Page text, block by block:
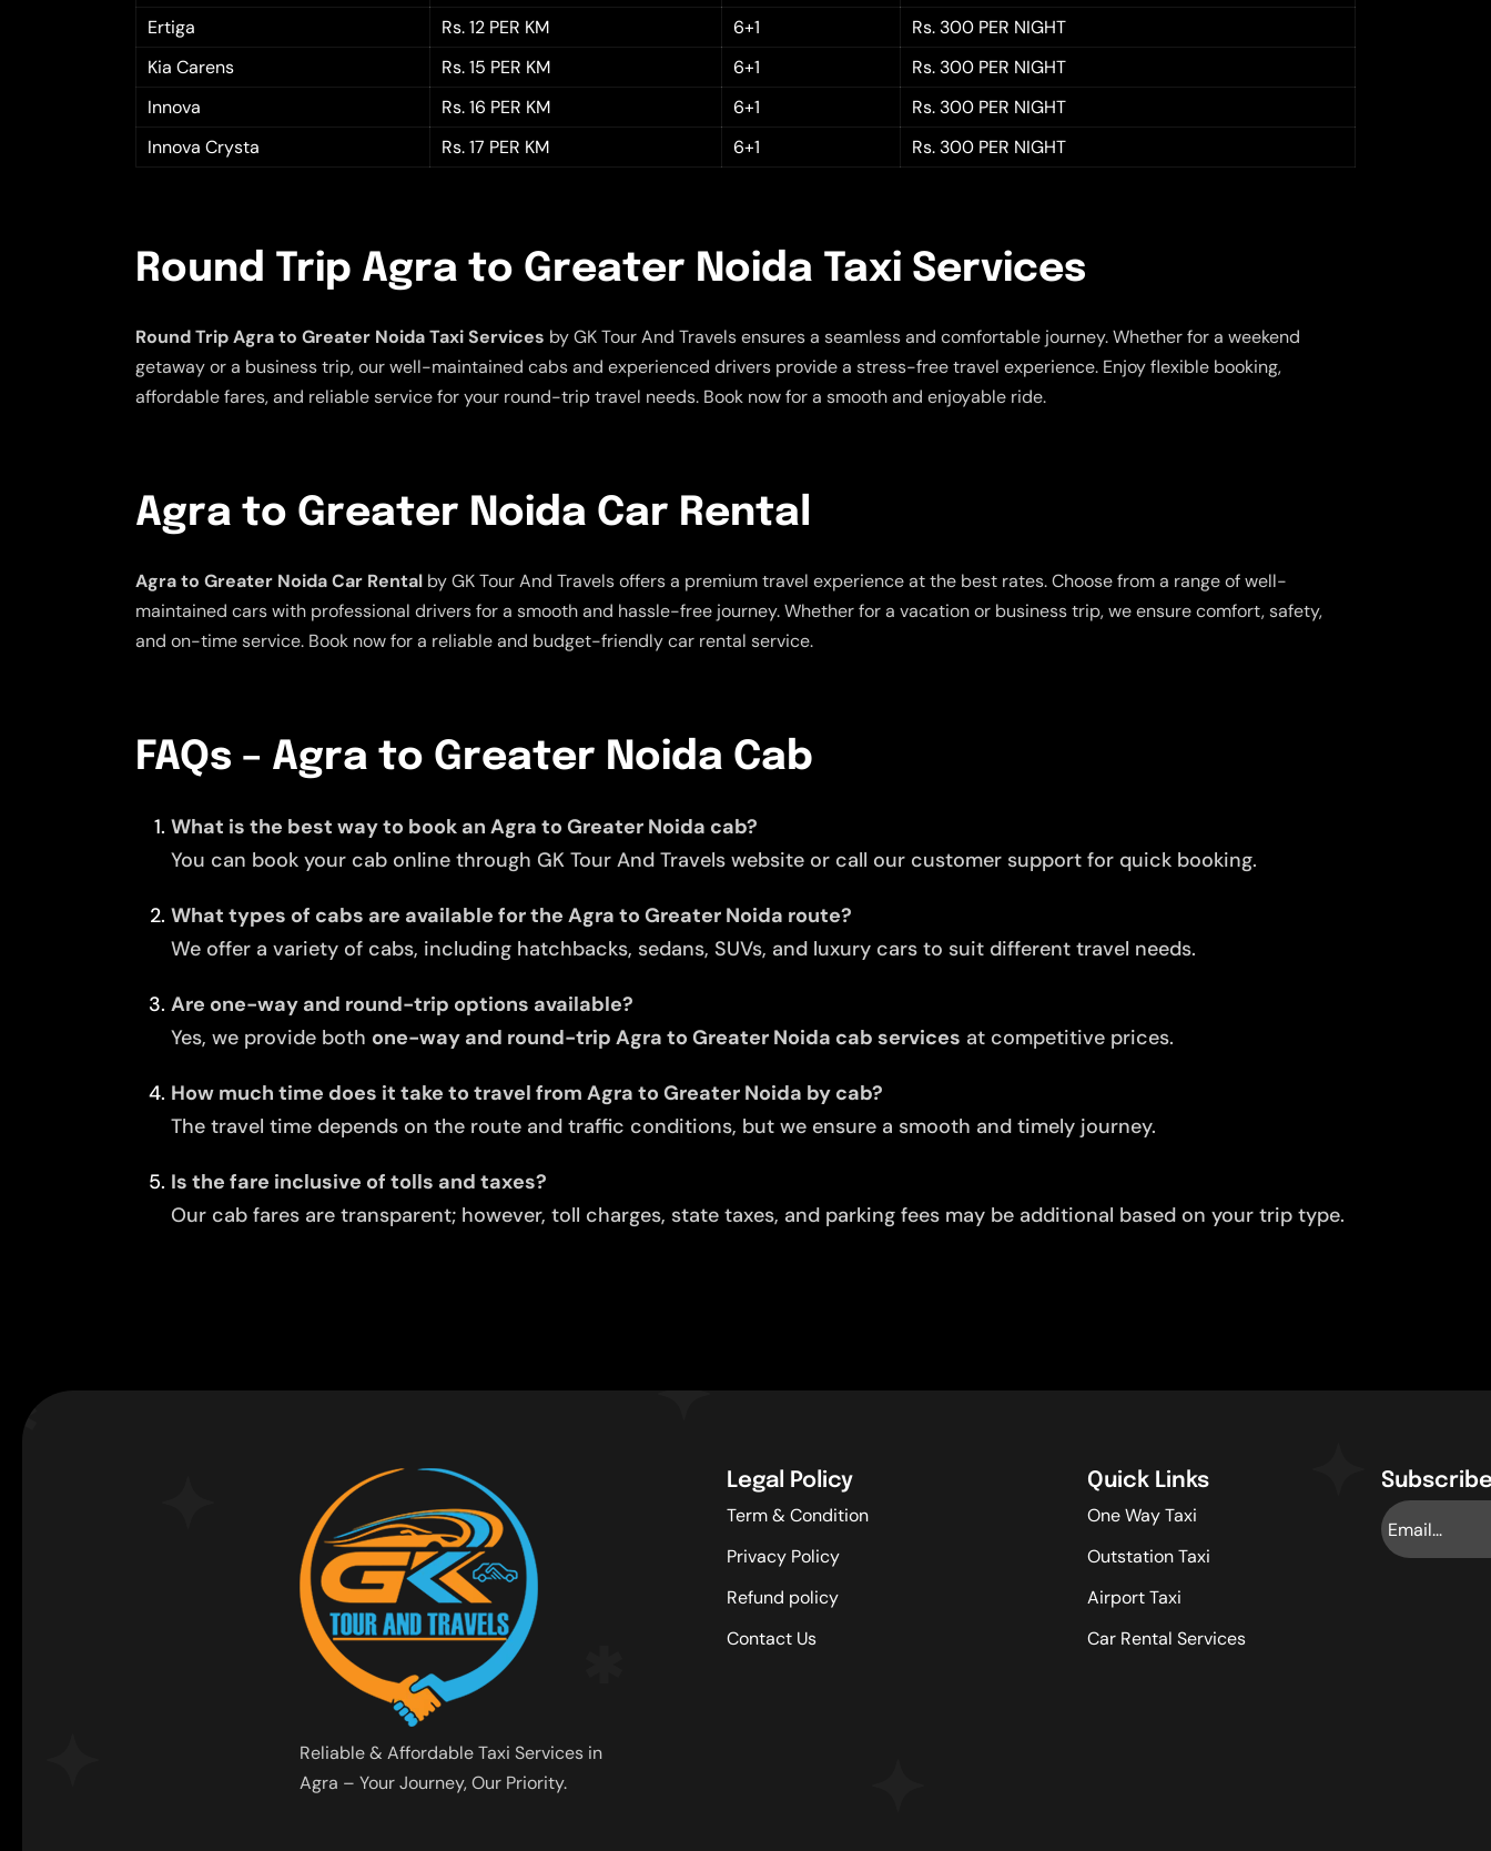
Ertiga
Rs. 12 PER KM 6+1
Rs. 300 PER NIGHT
Kia Carens
Rs. 15 PER KM 6+1
Rs. 300 PER NIGHT
Innova
Rs. 16 PER KM 6+1
Rs. 300 PER NIGHT
Innova Crysta
Rs. 17 PER KM 6+1 Rs. 300 PER NIGHT
Round Trip Agra to Greater Noida Taxi Services
Round Trip Agra to Greater Noida Taxi Services by GK Tour And Travels ensures a seamless and comfortable journey. Whether for a weekend
getaway or a business trip, our well-maintained cabs and experienced drivers provide a stress-free travel experience. Enjoy flexible booking,
affordable fares, and reliable service for your round-trip travel needs. Book now for a smooth and enjoyable ride.
Agra to Greater Noida Car Rental
Agra to Greater Noida Car Rental by GK Tour And Travels offers a premium travel experience at the best rates. Choose from a range of well-
maintained cars with professional drivers for a smooth and hassle-free journey. Whether for a vacation or business trip, we ensure comfort, safety,
and on-time service. Book now for a reliable and budget-friendly car rental service.
FAQs – Agra to Greater Noida Cab
What is the best way to book an Agra to Greater Noida cab?
You can book your cab online through GK Tour And Travels website or call our customer support for quick booking.
What types of cabs are available for the Agra to Greater Noida route?
We offer a variety of cabs, including hatchbacks, sedans, SUVs, and luxury cars to suit different travel needs.
Are one-way and round-trip options available?
Yes, we provide both one-way and round-trip Agra to Greater Noida cab services at competitive prices.
How much time does it take to travel from Agra to Greater Noida by cab?
The travel time depends on the route and traffic conditions, but we ensure a smooth and timely journey.
Is the fare inclusive of tolls and taxes?
Our cab fares are transparent; however, toll charges, state taxes, and parking fees may be additional based on your trip type.
Reliable & Affordable Taxi Services in
Agra – Your Journey, Our Priority.
Legal Policy
Term & Condition
Privacy Policy
Refund policy
Contact Us
Quick Links
One Way Taxi
Outstation Taxi
Airport Taxi
Car Rental Services